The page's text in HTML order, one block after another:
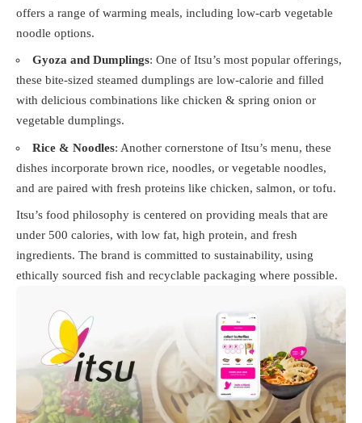
offers a range of warming meals, including low-carb vegetable
noodle options.
Gyoza and Dumplings: One of Itsu’s most popular offerings,
these bite-sized steamed dumplings are low-calorie and filled
with delicious combinations like chicken & spring onion or
vegetable dumplings.
Rice & Noodles: Another cornerstone of Itsu’s menu, these
dishes incorporate brown rice, noodles, or vegetable noodles,
and are paired with fresh proteins like chicken, salmon, or tofu.
Itsu’s food philosophy is centered on providing meals that are
under 500 calories, with low fat, high protein, and fresh
ingredients. The brand is committed to sustainability, using
ethically sourced fish and recyclable packaging where possible.